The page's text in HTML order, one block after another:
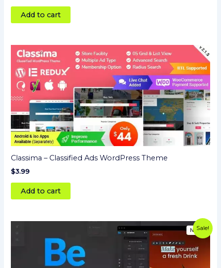
Add to cart
Classima – Classified Ads WordPress Theme
$3.99
Add to cart
Sale!
was:
$59.00.
is:
$3.99.